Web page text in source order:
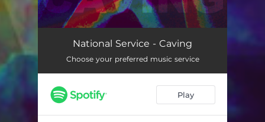
Caving 04:36
National Service - Caving
Choose your preferred music service
Play